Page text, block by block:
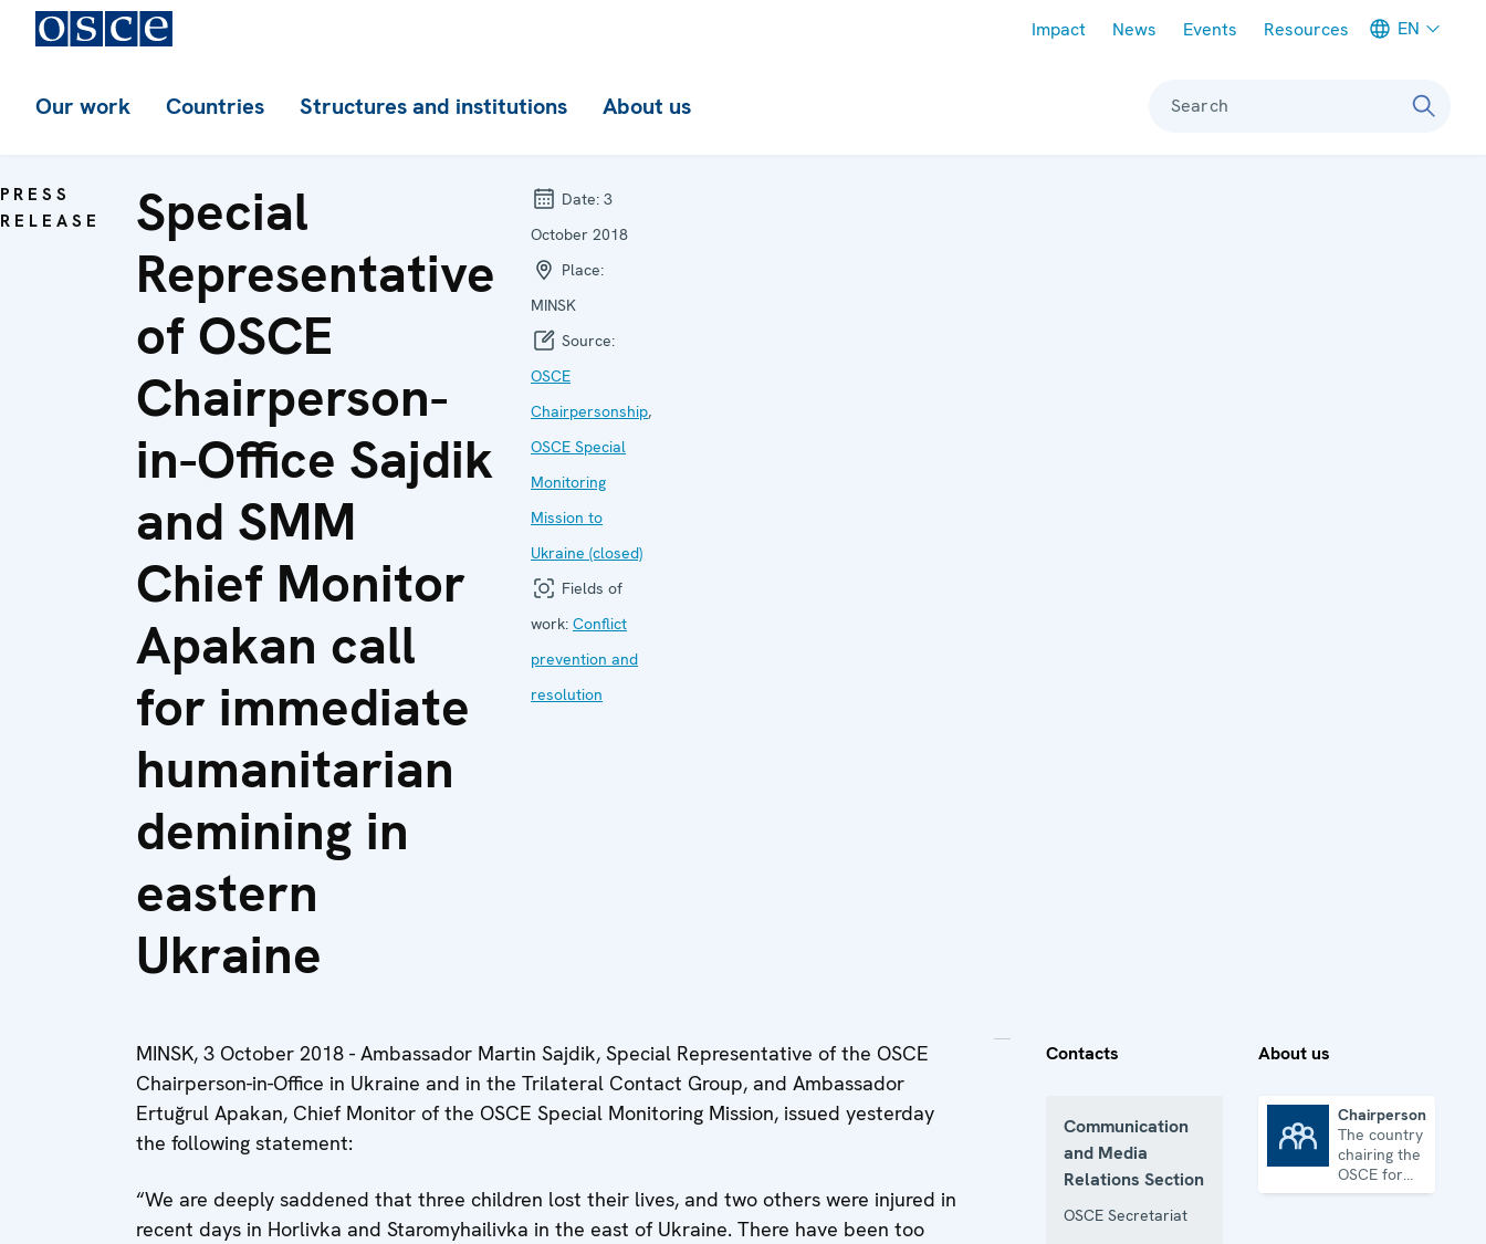
Impact News Events Resources EN
Our work Countries Structures and institutions About us Search
PRESS
RELEASE
Special
Representative
of OSCE
Chairperson-
in-Office Sajdik
and SMM
Chief Monitor
Apakan call
for immediate
humanitarian
demining in
eastern
Ukraine
Date: 3
October 2018
Place:
MINSK
Source:
OSCE
Chairpersonship,
OSCE Special
Monitoring
Mission to
Ukraine (closed)
Fields of
work: Conflict
prevention and
resolution
MINSK, 3 October 2018 - Ambassador Martin Sajdik, Special Representative of the OSCE
Chairperson-in-Office in Ukraine and in the Trilateral Contact Group, and Ambassador
Ertuğrul Apakan, Chief Monitor of the OSCE Special Monitoring Mission, issued yesterday
the following statement:
“We are deeply saddened that three children lost their lives, and two others were injured in
recent days in Horlivka and Staromyhailivka in the east of Ukraine. There have been too
Contacts
Communication
and Media
Relations Section
OSCE Secretariat
About us
Chairpersonship
The country
chairing the
OSCE for
one year